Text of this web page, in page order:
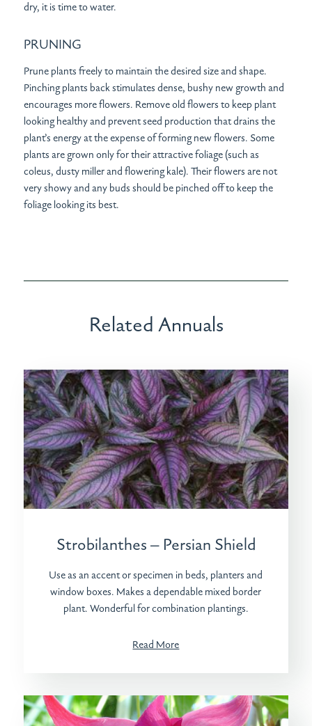
dry, it is time to water.
PRUNING
Prune plants freely to maintain the desired size and shape.
Pinching plants back stimulates dense, bushy new growth and
encourages more flowers. Remove old flowers to keep plant
looking healthy and prevent seed production that drains the
plant’s energy at the expense of forming new flowers. Some
plants are grown only for their attractive foliage (such as
coleus, dusty miller and flowering kale). Their flowers are not
very showy and any buds should be pinched off to keep the
foliage looking its best.
Related Annuals
Strobilanthes – Persian Shield
Use as an accent or specimen in beds, planters and
window boxes. Makes a dependable mixed border
plant. Wonderful for combination plantings.
Read More